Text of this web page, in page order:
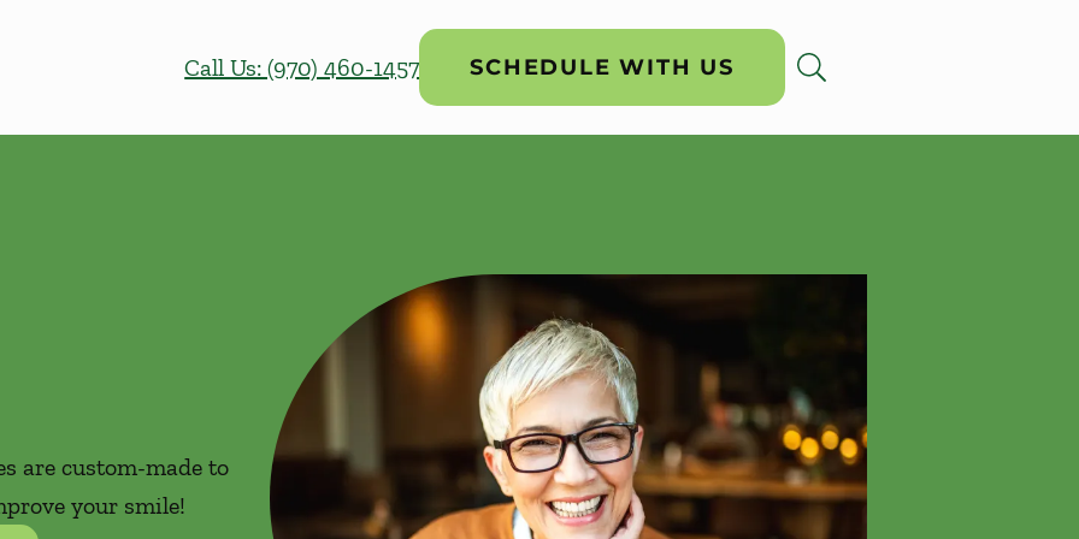
Call Us: (970) 460-1457
SCHEDULE WITH US
are custom-made to
your smile!